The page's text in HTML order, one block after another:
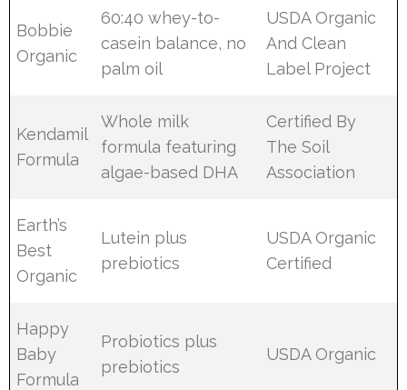
Bobbie
Organic
60:40 whey-to-
casein balance, no
palm oil
USDA Organic
And Clean
Label Project
Kendamil
Formula
Whole milk
formula featuring
algae-based DHA
Certified By
The Soil
Association
Earth’s
Best
Organic
Lutein plus
prebiotics
USDA Organic
Certified
Happy
Baby
Formula
Probiotics plus
prebiotics
USDA Organic